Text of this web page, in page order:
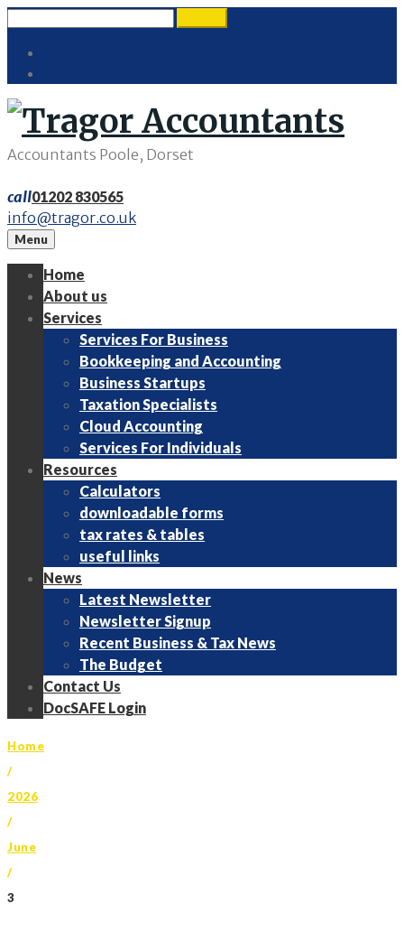
content
Accountants Poole, Dorset
call01202 830565
info@tragor.co.uk
Menu
Home
About us
Services
Services For Business
Bookkeeping and Accounting
Business Startups
Taxation Specialists
Cloud Accounting
Services For Individuals
Resources
Calculators
downloadable forms
tax rates & tables
useful links
News
Latest Newsletter
Newsletter Signup
Recent Business & Tax News
The Budget
Contact Us
DocSAFE Login
Home
/
2026
/
June
/
3